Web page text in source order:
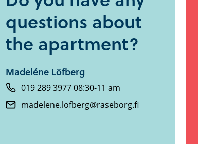
questions about
the apartment?
Madeléne Löfberg
019 289 3977 08:30-11 am
madelene.lofberg@raseborg.fi